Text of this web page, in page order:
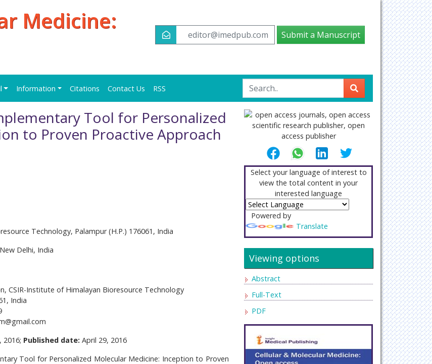
Medicine:
editor@imedpub.com Submit a Manuscript
Information Citations Contact Us RSS
Tool for Personalized
to Proven Proactive Approach
Technology, Palampur (H.P.) 176061, India
Delhi, India
CSIR-Institute of Himalayan Bioresource Technology
India
2016; Published date: April 29, 2016
Tool for Personalized Molecular Medicine: Inception to Proven
Select your language of interest to
view the total content in your
interested language
Powered by
Translate
Viewing options
Abstract
Full-Text
PDF